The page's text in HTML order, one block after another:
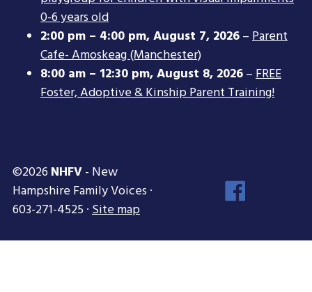
0-6 years old
2:00 pm – 4:00 pm,August 7, 2026–Parent
Cafe- Amoskeag (Manchester)
8:00 am – 12:30 pm,August 8, 2026–FREE
Foster, Adoptive & Kinship Parent Training!
©2026 NHFV- New
Hampshire Family Voices ·
603-271-4525 ·Site map